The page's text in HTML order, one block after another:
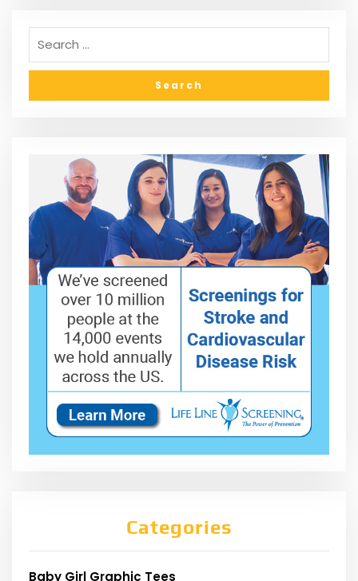
Categories
Baby Girl Graphic Tees